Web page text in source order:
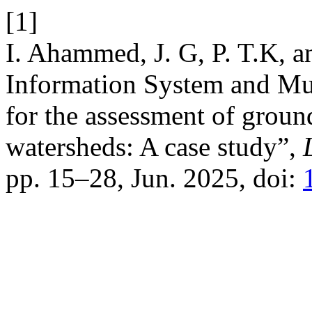
[1]
I. Ahammed, J. G, P. T.K,
Information System and
for the assessment of
watersheds: A case study”,
pp. 15–28, Jun. 2025, doi: